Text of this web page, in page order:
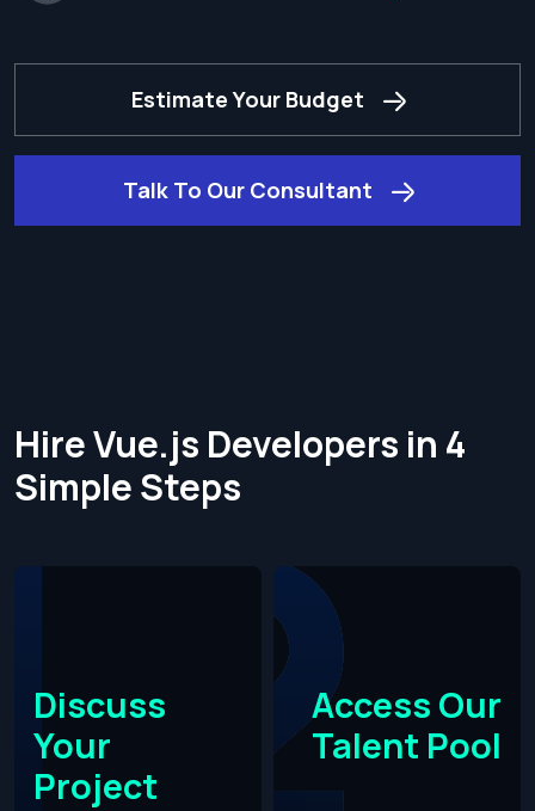
Estimate Your Budget
Talk To Our Consultant
Hire Vue.js Developers in 4
Simple Steps​
Discuss
Your
Project
Access Our
Talent Pool